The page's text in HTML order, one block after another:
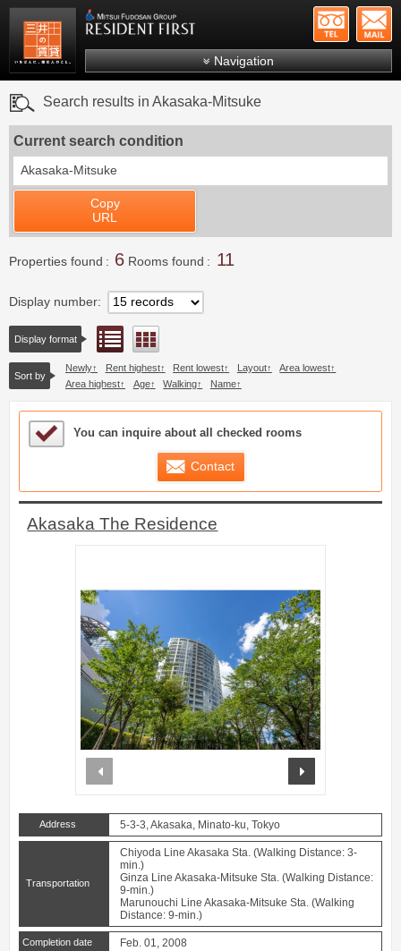
Mitsui Resident First Mitsui Fudosan Group
Navigation
Search by ward
Search results in Akasaka-Mitsuke
Current search condition
Akasaka-Mitsuke
Copy
URL
Properties found 6 Rooms found 11
Display number
Display format List view
Sort by
Newly Rent highest Rent lowest Layout
Area lowest
Area highest
Age Walking Name
Sample Under Consideration List
You can inquire about all checked rooms
Contact
Akasaka The Residence
Address 5-3-3, Akasaka, Minato-ku, Tokyo
Transportation
Chiyoda Line Akasaka Sta. (Walking Distance: 3-
min.)
Ginza Line Akasaka-Mitsuke Sta. (Walking Distance:
9-min.)
Marunouchi Line Akasaka-Mitsuke Sta. (Walking
Distance: 9-min.)
Completion date Feb. 01, 2008